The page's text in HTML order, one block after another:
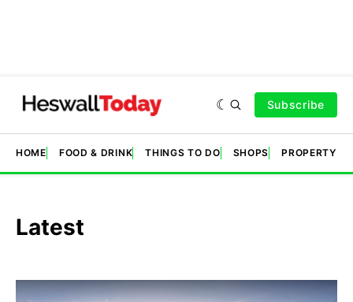
Subscribe
HOME FOOD & DRINK THINGS TO DO SHOPS PROPERTY &
Latest